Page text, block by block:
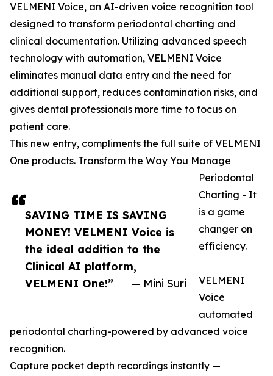
SAVING TIME IS SAVING
MONEY! VELMENI Voice is
the ideal addition to the
Clinical AI platform,
VELMENI One!”
— Mini Suri
VELMENI Voice, an AI-driven voice recognition tool
designed to transform periodontal charting and
clinical documentation. Utilizing advanced speech
technology with automation, VELMENI Voice
eliminates manual data entry and the need for
additional support, reduces contamination risks, and
gives dental professionals more time to focus on
patient care.
This new entry, compliments the full suite of VELMENI
One products. Transform the Way You Manage
Periodontal
Charting - It
is a game
changer on
efficiency.
VELMENI
Voice
automated
periodontal charting-powered by advanced voice
recognition.
Capture pocket depth recordings instantly —